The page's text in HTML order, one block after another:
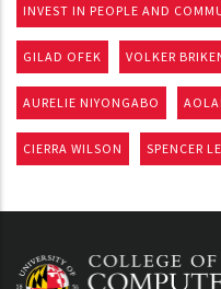
INVEST IN PEOPLE AND
GILAD OFEK VOLKER
AURELIE NIYONGABO
CIERRA WILSON SPENCER